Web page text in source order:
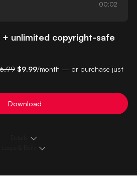
00:02
+ unlimited copyright-safe
$9.99/month — or purchase just
Download